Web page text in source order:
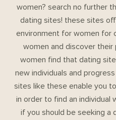
women? search no further
dating sites! these sites
environment for women for
women and discover
women find that dating
new individuals and
sites like these enable you
in order to find an individual
if you should be seeking